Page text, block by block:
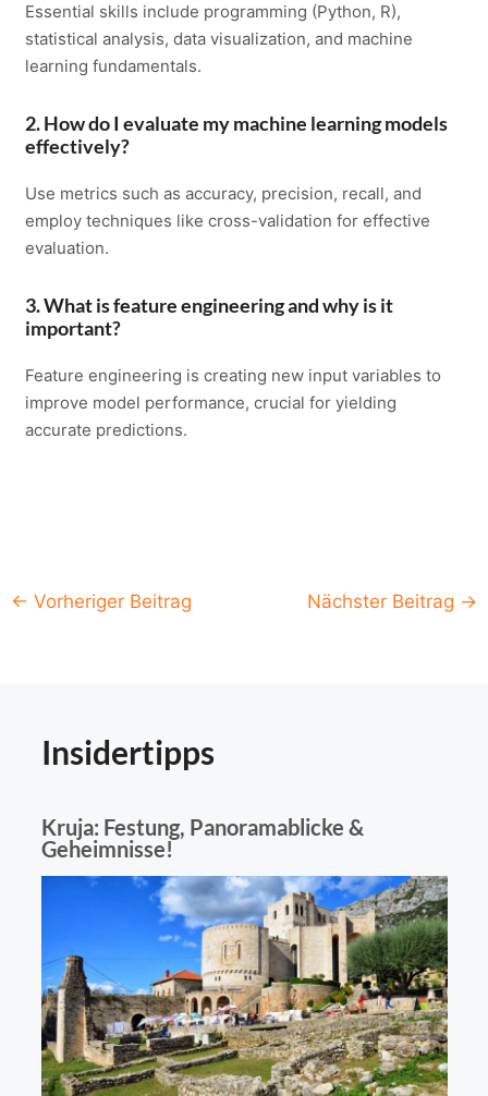
Essential skills include programming (Python, R),
statistical analysis, data visualization, and machine
learning fundamentals.
2. How do I evaluate my machine learning models
effectively?
Use metrics such as accuracy, precision, recall, and
employ techniques like cross-validation for effective
evaluation.
3. What is feature engineering and why is it
important?
Feature engineering is creating new input variables to
improve model performance, crucial for yielding
accurate predictions.
Post
← Vorheriger Beitrag Nächster Beitrag →
Insidertipps
Kruja: Festung, Panoramablicke &
Geheimnisse!